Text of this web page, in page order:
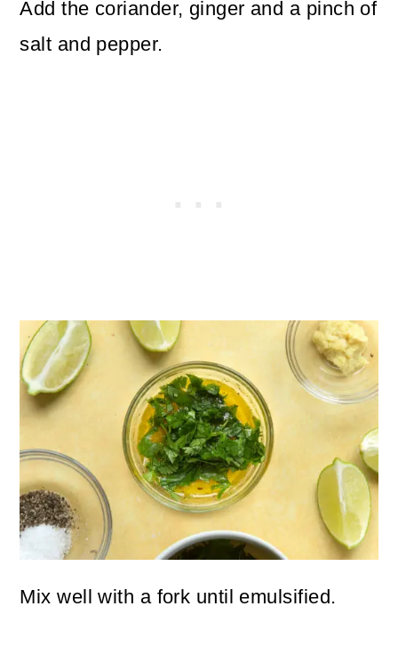
Add the coriander, ginger and a pinch of
salt and pepper.
Mix well with a fork until emulsified.